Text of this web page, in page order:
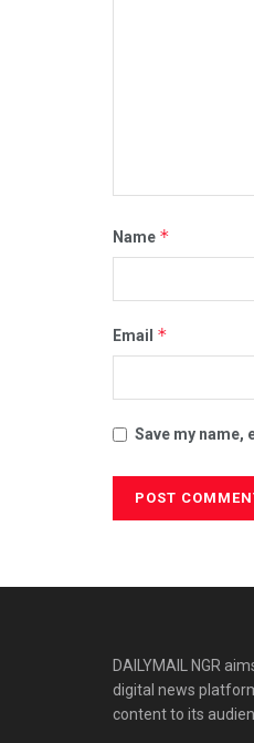
Name *
Email *
Save my name,
DAILYMAIL NGR
digital news
content to its